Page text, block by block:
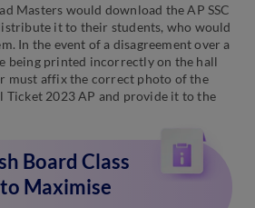
Masters would download the AP SSC
it to their students, who would
In the event of a disagreement over a
being printed incorrectly on the hall
must affix the correct photo of the
Ticket 2023 AP and provide it to the
Board Class
Maximise